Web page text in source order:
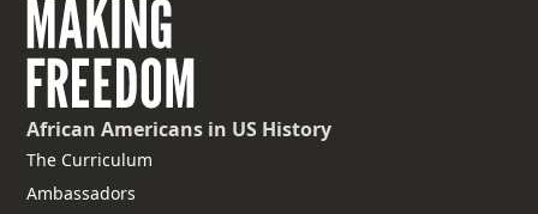
African Americans in US History
The Curriculum
Ambassadors